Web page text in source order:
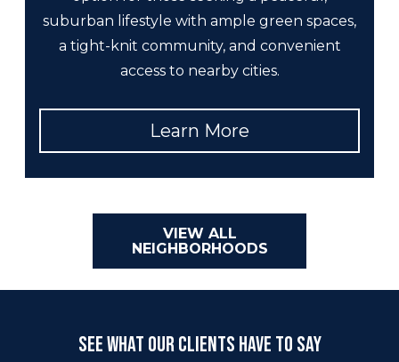
suburban lifestyle with ample green spaces,
a tight-knit community, and convenient
access to nearby cities.
Learn More
VIEW ALL
NEIGHBORHOODS
SEE WHAT OUR CLIENTS HAVE TO SAY